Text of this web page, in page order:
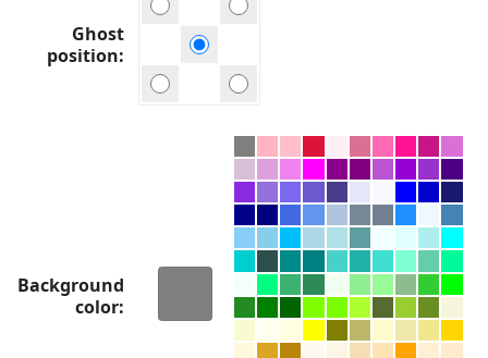
Ghost
position
Background
color